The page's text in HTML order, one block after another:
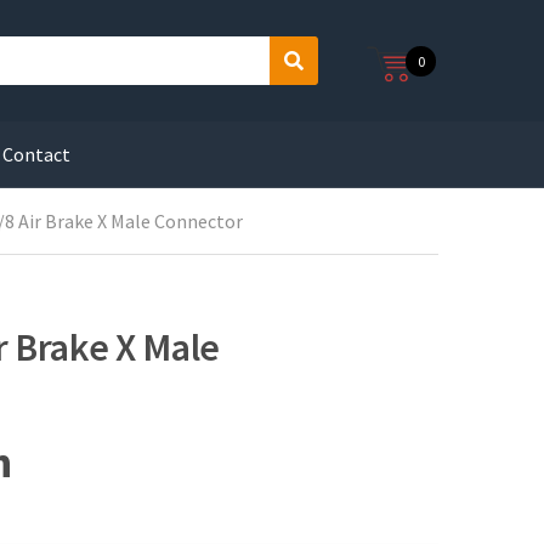
S
h
0
Contact
8 Air Brake X Male Connector
Brake X Male